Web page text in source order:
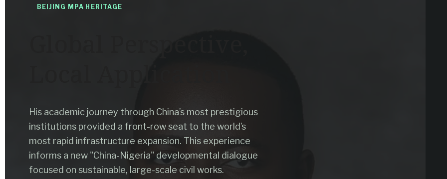
BEIJING MPA HERITAGE
His academic journey through China’s most prestigious
institutions provided a front-row seat to the world’s
most rapid infrastructure expansion. This experience
informs a new "China-Nigeria" developmental dialogue
focused on sustainable, large-scale civil works.